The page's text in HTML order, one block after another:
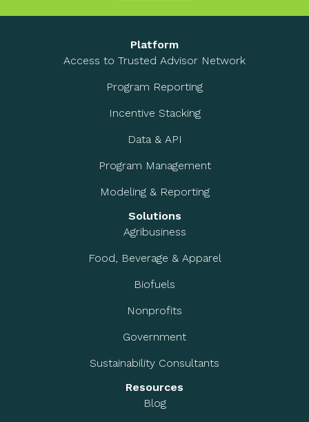
Platform
Access to Trusted Advisor Network
Program Reporting
Incentive Stacking
Data & API
Program Management
Modeling & Reporting
Solutions
Agribusiness
Food, Beverage & Apparel
Biofuels
Nonprofits
Government
Sustainability Consultants
Resources
Blog